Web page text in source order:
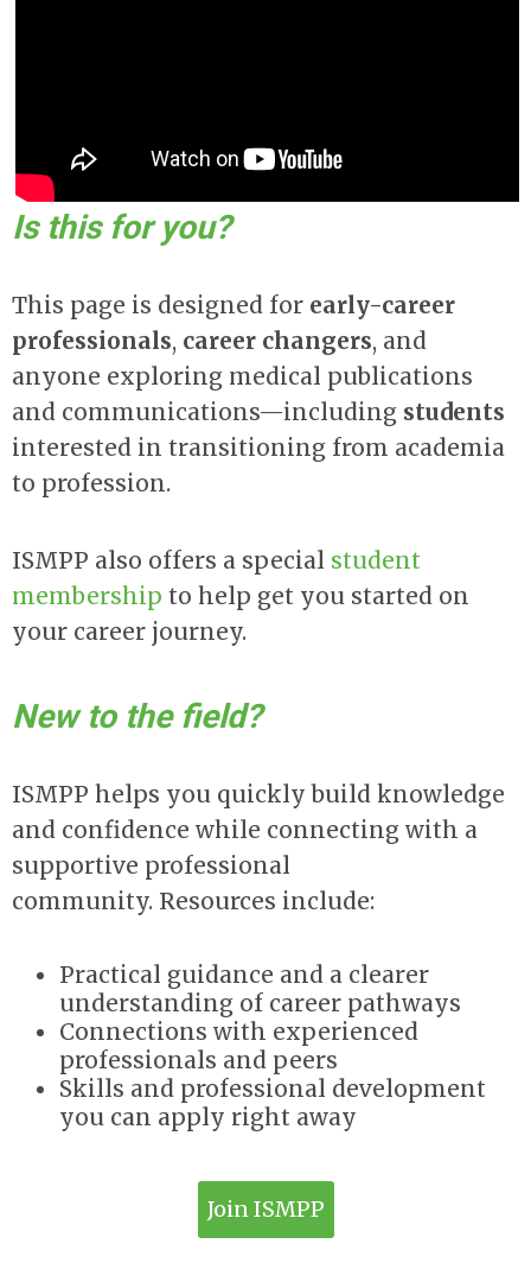
Is this for you?
This page is designed for early-career
professionals, career changers, and
anyone exploring medical publications
and communications—including students
interested in transitioning from academia
to profession.
ISMPP also offers a special student
membership to help get you started on
your career journey.
New to the field?
ISMPP helps you quickly build knowledge
and confidence while connecting with a
supportive professional
community. Resources include:
Practical guidance and a clearer
understanding of career pathways
Connections with experienced
professionals and peers
Skills and professional development
you can apply right away
Join ISMPP